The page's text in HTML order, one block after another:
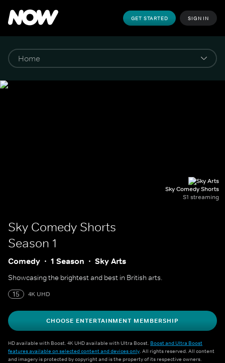
GET STARTED SIGN IN
Sky Comedy Shorts
S1 streaming
Sky Comedy Shorts
Season 1
Comedy 1 Season Sky Arts
Showcasing the brightest and best in British arts.
15
4K UHD
CHOOSE ENTERTAINMENT MEMBERSHIP
HD available with Boost. 4K UHD available with Ultra Boost. Boost and Ultra Boost
features available on selected content and devices only. All rights reserved. All content
and imagery is protected by copyright and is the property of its respective owners.